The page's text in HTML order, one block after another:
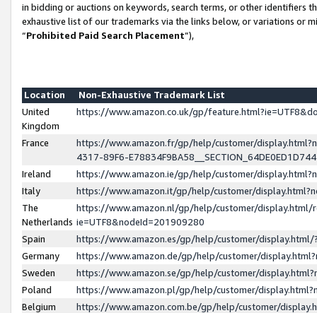
in bidding or auctions on keywords, search terms, or other identifiers
exhaustive list of our trademarks via the links below, or variations or
“Prohibited Paid Search Placement”),
Location
Non-Exhaustive Trademark List
United
Kingdom
https://www.amazon.co.uk/gp/
France
https://www.amazon.fr/gp/help/customer/
4317-89F6-
Ireland
https://www.amazon.ie/gp/help/customer/
Italy
https://www.amazon.it/gp/help/customer/
The
Netherlands
https://www.amazon.nl/gp/help/customer/display.html/
ie=UTF8&nodeId=201909280
Spain
https://www.amazon.es/gp/help/customer/
Germany
https://www.amazon.de/gp/help/customer/
Sweden
https://www.amazon.se/gp/help/customer/
Poland
https://www.amazon.pl/gp/help/customer/
Belgium
https://www.amazon.com.be/gp/help/customer/